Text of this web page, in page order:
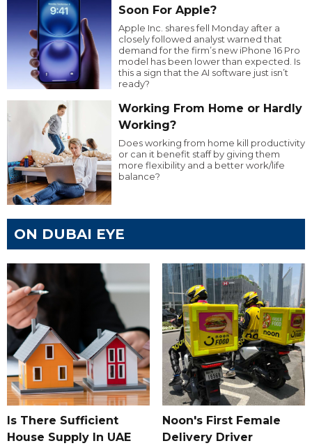
Soon For Apple?
Apple Inc. shares fell Monday after a
closely followed analyst warned that
demand for the firm’s new iPhone 16 Pro
model has been lower than expected. Is
this a sign that the AI software just isn’t
ready?
Working From Home or Hardly
Working?
Does working from home kill productivity
or can it benefit staff by giving them
more flexibility and a better work/life
balance?
ON DUBAI EYE
Is There Sufficient
House Supply In UAE
Noon's First Female
Delivery Driver